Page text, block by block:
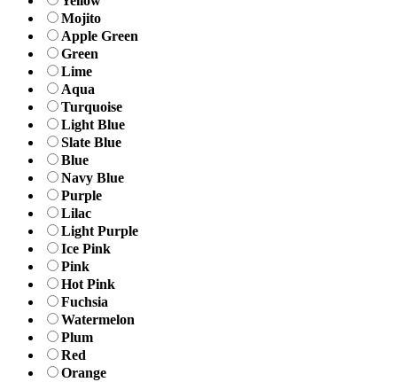
Mojito
Apple Green
Green
Lime
Aqua
Turquoise
Light Blue
Slate Blue
Blue
Navy Blue
Purple
Lilac
Light Purple
Ice Pink
Pink
Hot Pink
Fuchsia
Watermelon
Plum
Red
Orange